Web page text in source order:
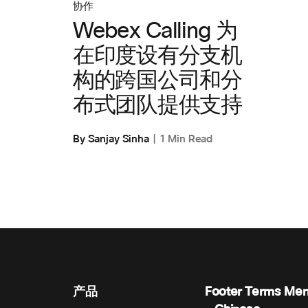
协作
Webex Calling 为
在印度设有分支机
构的跨国公司和分
布式团队提供支持
By Sanjay Sinha 1 Min Read
产品
Footer Terms